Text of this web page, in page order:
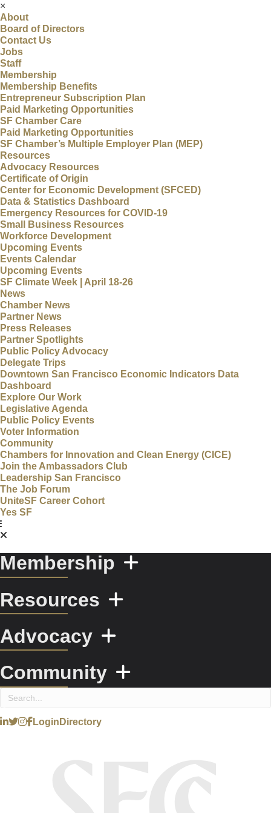
×
About
Board of Directors
Contact Us
Jobs
Staff
Membership
Membership Benefits
Entrepreneur Subscription Plan
Paid Marketing Opportunities
SF Chamber Care
Paid Marketing Opportunities
SF Chamber’s Multiple Employer Plan (MEP)
Resources
Advocacy Resources
Certificate of Origin
Center for Economic Development (SFCED)
Data & Statistics Dashboard
Emergency Resources for COVID-19
Small Business Resources
Workforce Development
Upcoming Events
Events Calendar
Upcoming Events
SF Climate Week | April 18-26
News
Chamber News
Partner News
Press Releases
Partner Spotlights
Public Policy Advocacy
Delegate Trips
Downtown San Francisco Economic Indicators Data
Dashboard
Explore Our Work
Legislative Agenda
Public Policy Events
Voter Information
Community
Chambers for Innovation and Clean Energy (CICE)
Join the Ambassadors Club
Leadership San Francisco
The Job Forum
UniteSF Career Cohort
Yes SF
Membership
Resources
Advocacy
Community
Login Directory